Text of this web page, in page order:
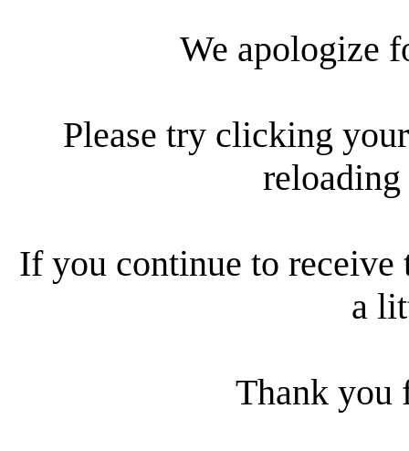
We apologize
Please try clicking
reloading
If you continue to receive
a
Thank you